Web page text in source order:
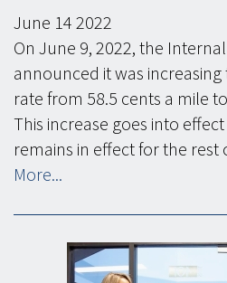
June 14 2022
On June 9, 2022, the
announced it was
rate from 58.5 cents a mile
This increase goes into
remains in effect for the rest
More...